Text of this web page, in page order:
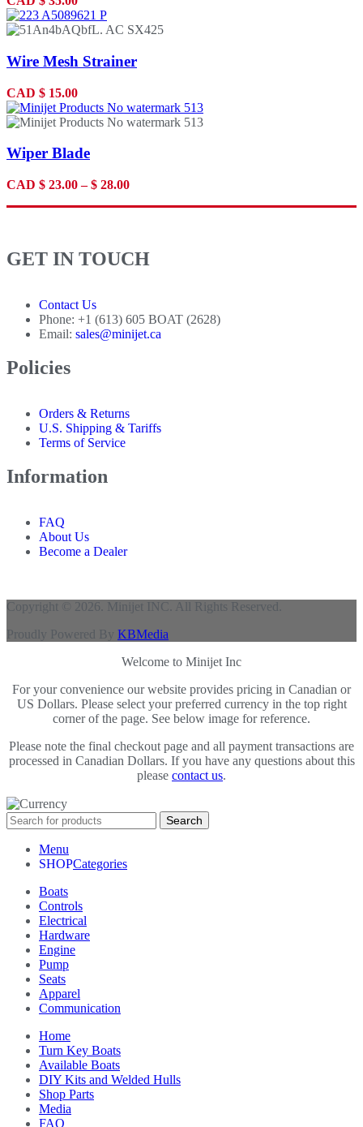
Wire Mesh Strainer
CAD $ 15.00
Wiper Blade
CAD $ 23.00 – $ 28.00
GET IN TOUCH
Contact Us
Phone: +1 (613) 605 BOAT (2628)
Email: sales@minijet.ca
Policies
Orders & Returns
U.S. Shipping & Tariffs
Terms of Service
Information
FAQ
About Us
Become a Dealer
Copyright © 2026. Minijet INC. All Rights Reserved.
Proudly Powered By KBMedia
Welcome to Minijet Inc
For your convenience our website provides pricing in Canadian or
US Dollars. Please select your preferred currency in the top right
corner of the page. See below image for reference.
Please note the final checkout page and all payment transactions are
processed in Canadian Dollars. If you have any questions about this
please contact us.
Search
Menu
Categories
Boats
Controls
Electrical
Hardware
Engine
Pump
Seats
Apparel
Communication
Home
Turn Key Boats
Available Boats
DIY Kits and Welded Hulls
Shop Parts
Media
FAQ